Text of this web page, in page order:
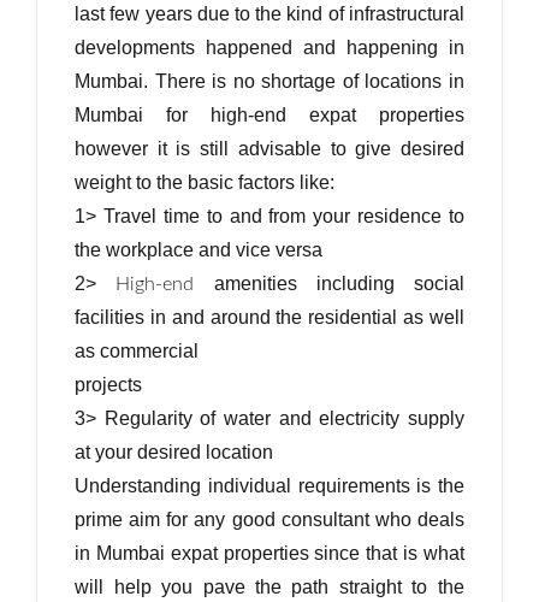
last few years due to the kind of infrastructural
developments happened and happening in
Mumbai. There is no shortage of locations in
Mumbai for high-end expat properties
however it is still advisable to give desired
weight to the basic factors like:
1> Travel time to and from your residence to
the workplace and vice versa
2>
High-end
amenities including social
facilities in and around the residential as well
as commercial
projects
3> Regularity of water and electricity supply
at your desired location
Understanding individual requirements is the
prime aim for any good consultant who deals
in Mumbai expat properties since that is what
will help you pave the path straight to the